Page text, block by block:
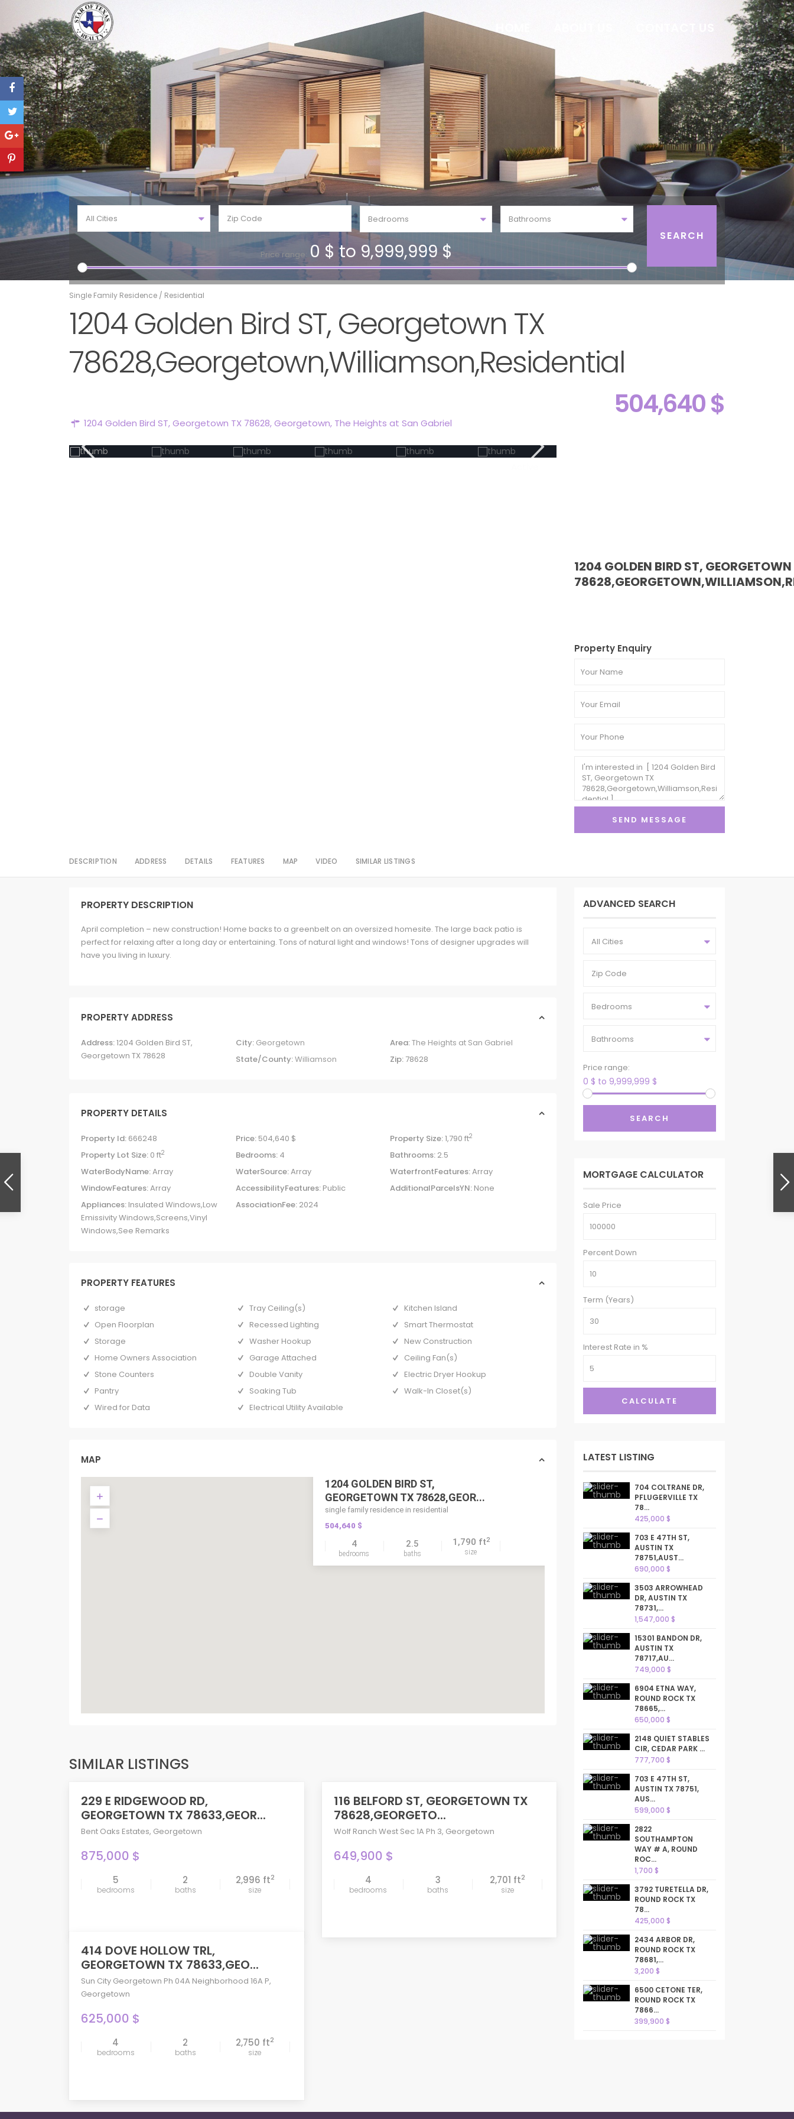
HOME
All Cities Bedrooms Bathrooms
Price range: 0 $ to 9,999,999 $
Single Family Residence / Residential
1204 Golden Bird ST, Georgetown TX
78628,Georgetown,Williamson,Residential
504,640 $
1204 Golden Bird ST, Georgetown TX 78628,Georgetown, The Heights at San Gabriel
1204 GOLDEN BIRD ST,
Property Enquiry
DESCRIPTION ADDRESS DETAILS FEATURES MAP VIDEO SIMILAR LISTINGS
PROPERTY DESCRIPTION
April completion – new construction! Home backs to a greenbelt on an oversized homesite. The large back patio is
perfect for relaxing after a long day or entertaining. Tons of natural light and windows! Tons of designer upgrades will
have you living in luxury.
PROPERTY ADDRESS
Address:1204 Golden Bird ST,
Georgetown TX 78628
City: Georgetown Area:The Heights at San Gabriel
State/County:Williamson Zip: 78628
PROPERTY DETAILS
Property Id: 666248 Price: 504,640 $ Property Size:1,790 ft2
Property Lot Size: 0 ft2 Bedrooms:4 Bathrooms: 2.5
WaterBodyName:Array WaterSource:Array WaterfrontFeatures:Array
WindowFeatures:Array AccessibilityFeatures:Public AdditionalParcelsYN: None
Appliances: Insulated Windows,Low
Emissivity Windows,Screens,Vinyl
Windows,See Remarks
AssociationFee:2024
PROPERTY FEATURES
storage Tray Ceiling(s)
Kitchen Island
Open Floorplan
Recessed Lighting
Smart Thermostat
Storage
Washer Hookup
New Construction
Home Owners Association
Garage Attached
Ceiling Fan(s)
Stone Counters
Double Vanity
Electric Dryer Hookup
Pantry
Soaking Tub
Walk-In Closet(s)
Wired for Data
Electrical Utility Available
MAP
1204 GOLDEN BIRD ST,
GEORGETOWN TX 78628,GEOR...
single family residence in residential
504,640 $
4
bedrooms
2.5
baths
1,790 ft2
size
SIMILAR LISTINGS
229 E RIDGEWOOD RD,
GEORGETOWN TX 78633,GEOR...
Bent Oaks Estates, Georgetown
875,000 $
5
bedrooms
2
baths
2,996 ft2
size
116 BELFORD ST, GEORGETOWN TX
78628,GEORGETO...
Wolf Ranch West Sec 1A Ph 3, Georgetown
649,900 $
4
bedrooms
3
baths
2,701 ft2
size
414 DOVE HOLLOW TRL,
GEORGETOWN TX 78633,GEO...
Sun City Georgetown Ph 04A Neighborhood 16A P,
Georgetown
625,000 $
4
bedrooms
2
baths
2,750 ft2
size
ADVANCED SEARCH
All Cities
Bedrooms
Bathrooms
Price range:
0 $ to 9,999,999 $
SEARCH
MORTGAGE CALCULATOR
Sale Price
Percent Down
Term (Years)
Interest Rate in %
CALCULATE
LATEST LISTING
704 COLTRANE DR,
PFLUGERVILLE TX
78...
425,000 $
703 E 47TH ST,
AUSTIN TX
78751,AUST...
690,000 $
3503 ARROWHEAD
DR, AUSTIN TX
78731,...
1,547,000 $
15301 BANDON DR,
AUSTIN TX
78717,AU...
749,000 $
6904 ETNA WAY,
ROUND ROCK TX
78665,...
650,000 $
2148 QUIET STABLES
CIR, CEDAR PARK ...
777,700 $
703 E 47TH ST,
AUSTIN TX 78751,
AUS...
599,000 $
2822
SOUTHAMPTON
WAY # A, ROUND
ROC...
1,700 $
3792 TURETELLA DR,
ROUND ROCK TX
78...
425,000 $
2434 ARBOR DR,
ROUND ROCK TX
78681,...
3,200 $
6500 CETONE TER,
ROUND ROCK TX
7866...
399,900 $